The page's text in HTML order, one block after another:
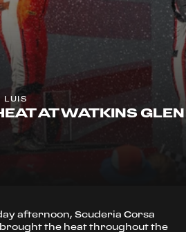
LUIS
AT WATKINS GLEN
afternoon, Scuderia Corsa
the heat throughout the